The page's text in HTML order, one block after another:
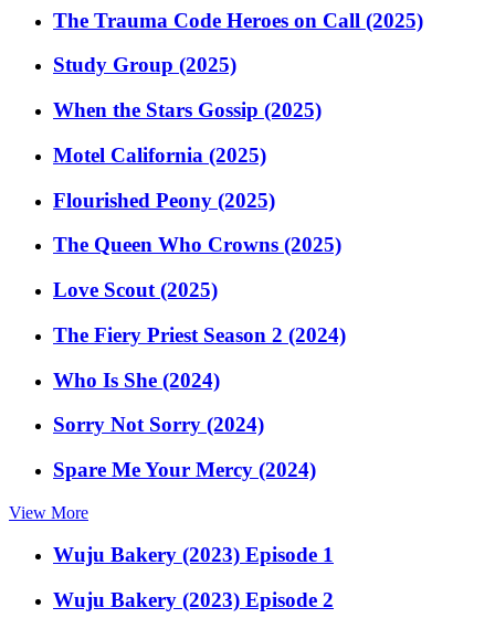
The Trauma Code Heroes on Call (2025)
Study Group (2025)
When the Stars Gossip (2025)
Motel California (2025)
Flourished Peony (2025)
The Queen Who Crowns (2025)
Love Scout (2025)
The Fiery Priest Season 2 (2024)
Who Is She (2024)
Sorry Not Sorry (2024)
Spare Me Your Mercy (2024)
View More
Wuju Bakery (2023) Episode 1
Wuju Bakery (2023) Episode 2